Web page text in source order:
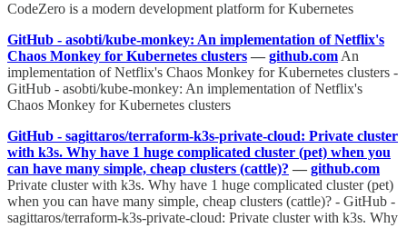
CodeZero is a modern development platform for Kubernetes
GitHub - asobti/kube-monkey: An implementation of Netflix's
Chaos Monkey for Kubernetes clusters — github.comAn
implementation of Netflix's Chaos Monkey for Kubernetes clusters -
GitHub - asobti/kube-monkey: An implementation of Netflix's
Chaos Monkey for Kubernetes clusters
GitHub - sagittaros/terraform-k3s-private-cloud: Private cluster
with k3s. Why have 1 huge complicated cluster (pet) when you
can have many simple, cheap clusters (cattle)? — github.com
Private cluster with k3s. Why have 1 huge complicated cluster (pet)
when you can have many simple, cheap clusters (cattle)? - GitHub -
sagittaros/terraform-k3s-private-cloud: Private cluster with k3s. Why